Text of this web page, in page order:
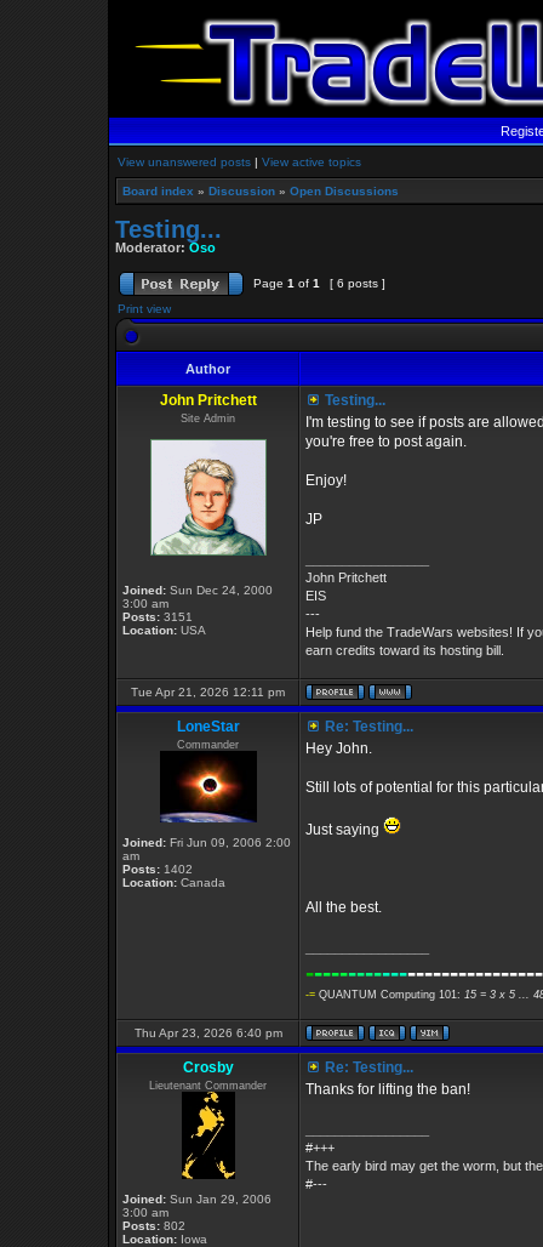
View unanswered posts | View active topics
Board index » Discussion » Open Discussions
Testing...
Moderator: Oso
Page 1 of 1
[ 6 posts ]
Print view
Author
John Pritchett
Site Admin
Joined: Sun Dec 24, 2000
3:00 am
Posts: 3151
Location: USA
Testing...
I'm testing to see if posts are
you're free to post again.
Enjoy!
JP
John Pritchett
EIS
---
Help fund the TradeWars websites! If
earn credits toward its hosting bill.
Tue Apr 21, 2026 12:11 pm
LoneStar
Commander
Joined: Fri Jun 09, 2006 2:00
am
Posts: 1402
Location: Canada
Re: Testing...
Hey John.
Still lots of potential for this
Just saying
All the best.
----------------------------
-= QUANTUM Computing 101: 15 = 3 x 5 ...
Thu Apr 23, 2026 6:40 pm
Crosby
Lieutenant Commander
Joined: Sun Jan 29, 2006
3:00 am
Posts: 802
Location: Iowa
Re: Testing...
Thanks for lifting the ban!
#+++
The early bird may get the worm, but
#---